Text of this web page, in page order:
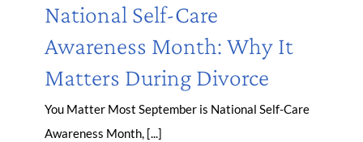
National Self-Care
Awareness Month: Why It
Matters During Divorce
You Matter Most September is National Self-Care
Awareness Month, [...]